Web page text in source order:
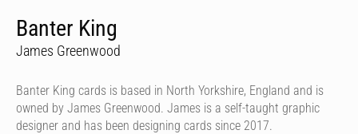
Banter King
James Greenwood
Banter King cards is based in North Yorkshire, England and is
owned by James Greenwood. James is a self-taught graphic
designer and has been designing cards since 2017.